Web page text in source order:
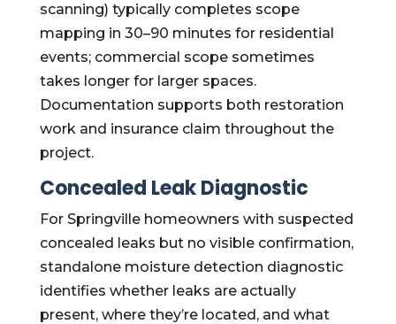
scanning) typically completes scope
mapping in 30–90 minutes for residential
events; commercial scope sometimes
takes longer for larger spaces.
Documentation supports both restoration
work and insurance claim throughout the
project.
Concealed Leak Diagnostic
For Springville homeowners with suspected
concealed leaks but no visible confirmation,
standalone moisture detection diagnostic
identifies whether leaks are actually
present, where they’re located, and what